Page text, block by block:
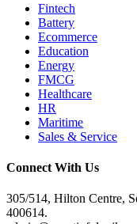
Fintech
Battery
Ecommerce
Education
Energy
FMCG
Healthcare
HR
Maritime
Sales & Service
Connect With Us
305/514, Hilton Centre,
400614.